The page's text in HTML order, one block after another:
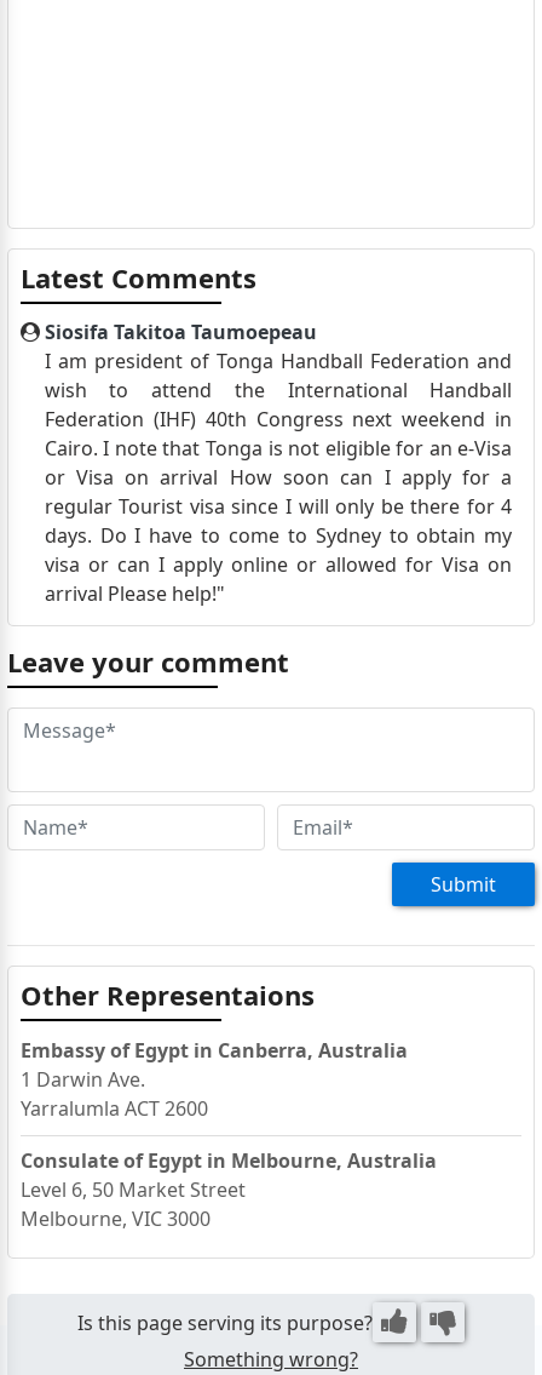
Latest Comments
Siosifa Takitoa Taumoepeau
I am president of Tonga Handball Federation and
wish to attend the International Handball
Federation (IHF) 40th Congress next weekend in
Cairo. I note that Tonga is not eligible for an e-Visa
or Visa on arrival How soon can I apply for a
regular Tourist visa since I will only be there for 4
days. Do I have to come to Sydney to obtain my
visa or can I apply online or allowed for Visa on
arrival Please help!"
Leave your comment
Submit
Other Representaions
Embassy of Egypt in Canberra, Australia
1 Darwin Ave.
Yarralumla ACT 2600
Consulate of Egypt in Melbourne, Australia
Level 6, 50 Market Street
Melbourne, VIC 3000
Is this page serving its purpose?
Something wrong?